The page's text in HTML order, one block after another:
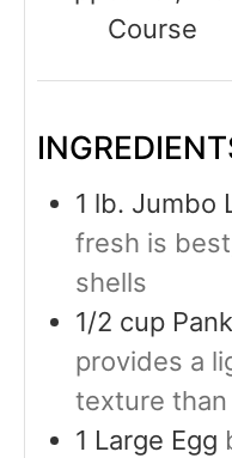
Course
1 lb. Jumbo
fresh is
shells
1/2 cup
provides a
texture
1 Large Egg